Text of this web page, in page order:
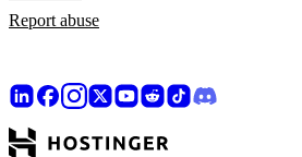
Report abuse